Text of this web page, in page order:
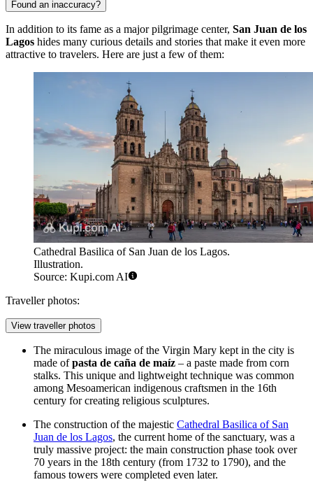
Found an inaccuracy?
In addition to its fame as a major pilgrimage center, San Juan de los
Lagos hides many curious details and stories that make it even more
attractive to travelers. Here are just a few of them:
Cathedral Basilica of San Juan de los Lagos.
Illustration.
Source: Kupi.com AI
Traveller photos:
View traveller photos
The miraculous image of the Virgin Mary kept in the city is
made ofpasta de caña de maíz – a paste made from corn
stalks. This unique and lightweight technique was common
among Mesoamerican indigenous craftsmen in the 16th
century for creating religious sculptures.
The construction of the majestic Cathedral Basilica of San
Juan de los Lagos, the current home of the sanctuary, was a
truly massive project: the main construction phase took over
70 years in the 18th century (from 1732 to 1790), and the
famous towers were completed even later.